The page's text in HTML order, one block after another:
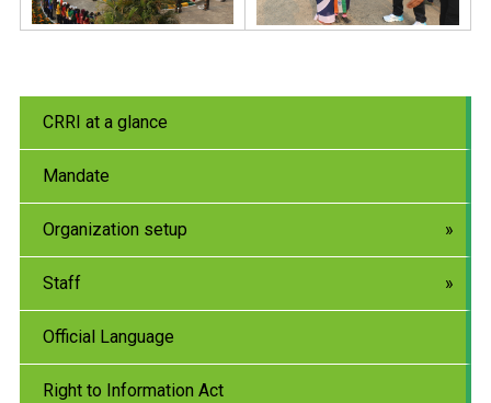
CRRI at a glance
Mandate
Organization setup
Staff
Official Language
Right to Information Act